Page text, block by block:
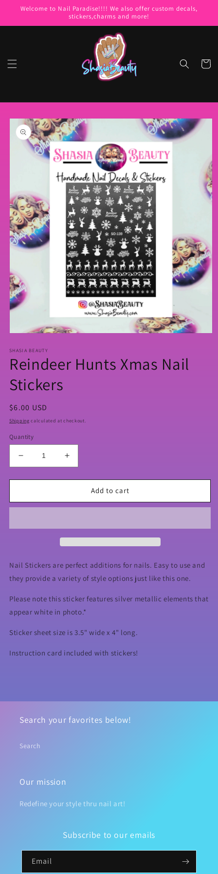
Skip to
Welcome to Nail Paradise!!!! We also offer custom decals,
stickers,charms and more!
Cart
Skip to
product
information
1
in
modal
SHASIA BEAUTY
Reindeer Hunts Xmas Nail
Stickers
Regular
price
$6.00 USD
Shipping calculated at checkout.
Quantity
Decrease
quantity
for
Hunts
Stickers
Increase
quantity
for
Reindeer
Hunts
Stickers
Add to cart
Nail Stickers are perfect additions for nails. Easy to use and
they provide a variety of style options just like this one.
Please note this sticker features silver metallic elements that
appear white in photo.*
Sticker sheet size is 3.5" wide x 4" long.
Instruction card included with stickers!
Search your favorites below!
Search
Our mission
Redefine your style thru nail art!
Subscribe to our emails
Email